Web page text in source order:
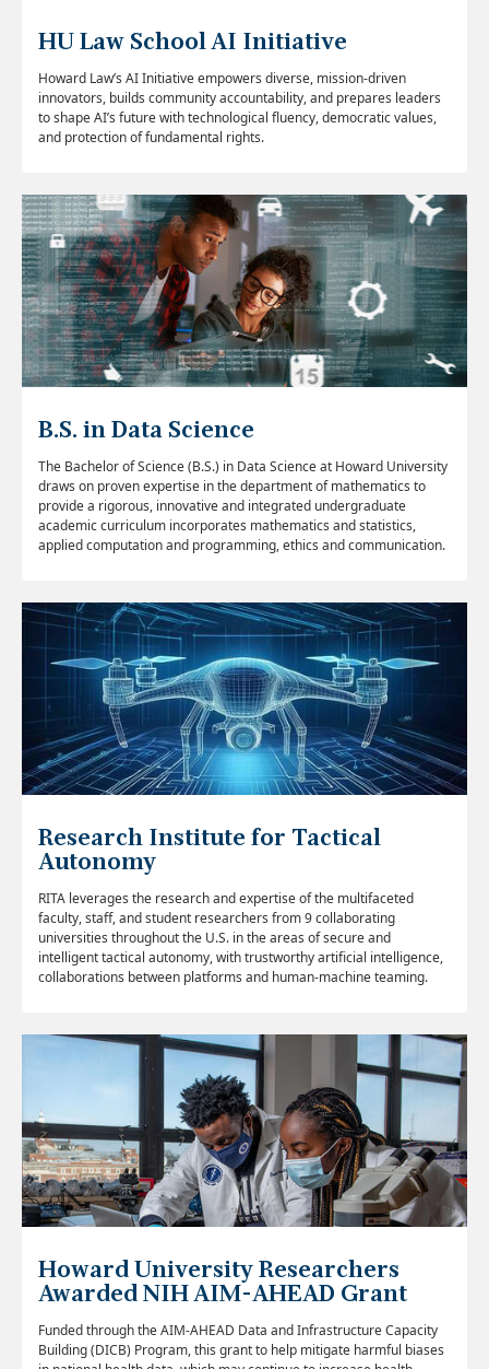
HU Law School AI Initiative
Howard Law’s AI Initiative empowers diverse, mission-driven
innovators, builds community accountability, and prepares leaders
to shape AI’s future with technological fluency, democratic values,
and protection of fundamental rights.
B.S. in Data Science
The Bachelor of Science (B.S.) in Data Science at Howard University
draws on proven expertise in the department of mathematics to
provide a rigorous, innovative and integrated undergraduate
academic curriculum incorporates mathematics and statistics,
applied computation and programming, ethics and communication.
Research Institute for Tactical
Autonomy
RITA leverages the research and expertise of the multifaceted
faculty, staff, and student researchers from 9 collaborating
universities throughout the U.S. in the areas of secure and
intelligent tactical autonomy, with trustworthy artificial intelligence,
collaborations between platforms and human-machine teaming.
Howard University Researchers
Awarded NIH AIM-AHEAD Grant
Funded through the AIM-AHEAD Data and Infrastructure Capacity
Building (DICB) Program, this grant to help mitigate harmful biases